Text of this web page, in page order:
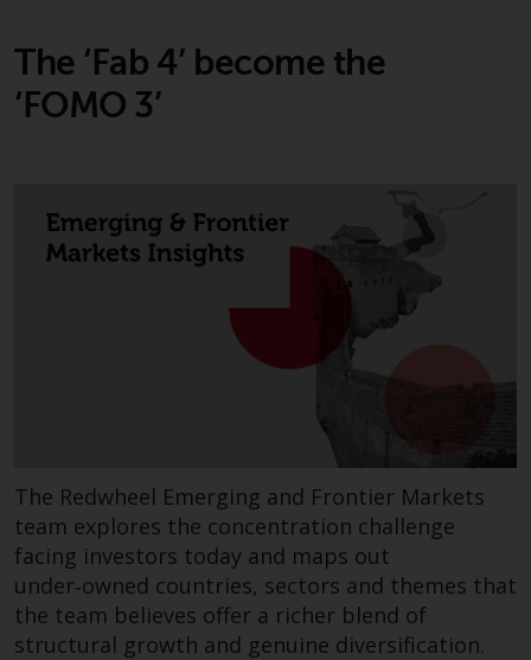
The ‘Fab 4’ become the
‘FOMO 3’
The Redwheel Emerging and Frontier Markets
team explores the concentration challenge
facing investors today and maps out
under‑owned countries, sectors and themes that
the team believes offer a richer blend of
structural growth and genuine diversification.